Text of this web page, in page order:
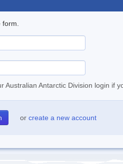
Australian Antarctic Division login if
or create a new account